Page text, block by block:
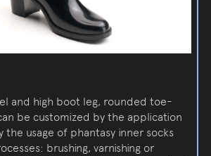
and high boot leg, rounded toe-
be customized by the application
the usage of phantasy inner socks
brushing, varnishing or